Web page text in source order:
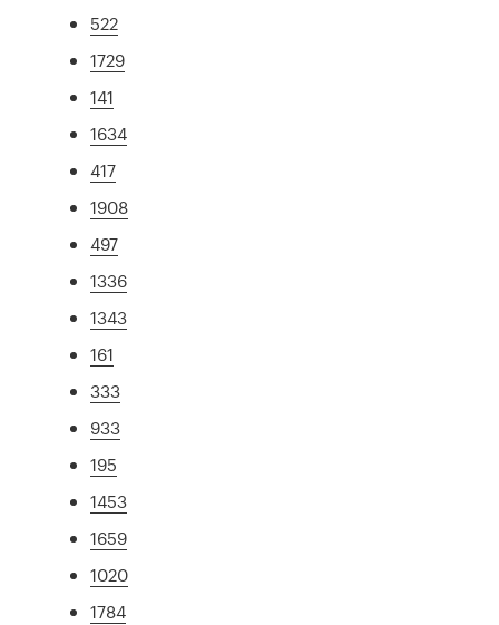
522
1729
141
1634
417
1908
497
1336
1343
161
333
933
195
1453
1659
1020
1784